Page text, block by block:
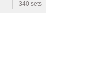
340 sets